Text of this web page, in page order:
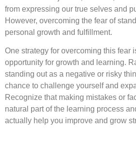
from expressing our true selves and
However, overcoming the fear of
personal growth and fulfillment.
One strategy for overcoming this fear
opportunity for growth and learning.
standing out as a negative or risky
chance to challenge yourself and
Recognize that making mistakes or
natural part of the learning process
actually help you improve and grow